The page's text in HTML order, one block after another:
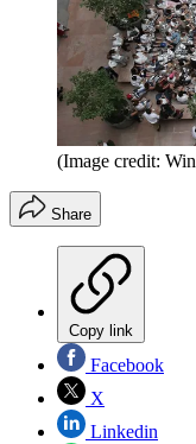
(Image credit:
Share
Copy link
Facebook
X
Linkedin